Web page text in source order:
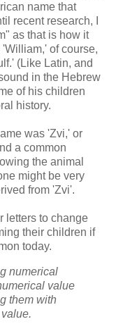
name that
recent research, I
as that is how it
of course,
(Like Latin, and
in the Hebrew
of his children
history.
was 'Zvi,' or
a common
the animal
might be very
from 'Zvi'.
letters to change
their children if
today.
numerical
value
them with